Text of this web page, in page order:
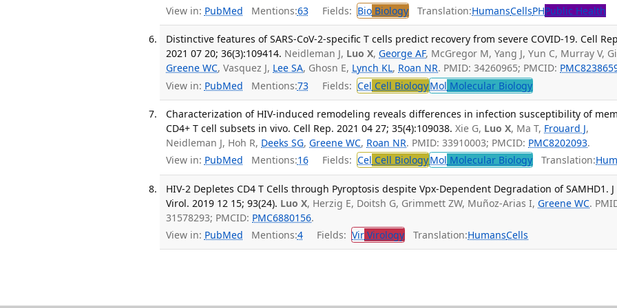
View in: PubMed Mentions:63 Fields: Bio Biology Translation:HumansCellsPHPublic Health
Distinctive features of SARS-CoV-2-specific T cells predict recovery from severe COVID-19. Cell
2021 07 20; 36(3):109414. Neidleman J, Luo X,George AF, McGregor M, Yang J, Yun C, Murray V,
Greene WC, Vasquez J, Lee SA, Ghosn E, Lynch KL, Roan NR. PMID: 34260965; PMCID:
View in: PubMed Mentions:73 Fields: Cel Cell BiologyMol Molecular Biology
Characterization of HIV-induced remodeling reveals differences in infection susceptibility of
CD4+ T cell subsets in vivo. Cell Rep. 2021 04 27; 35(4):109038. Xie G, Luo X, Ma T, Frouard J,
Neidleman J, Hoh R, Deeks SG,Greene WC, Roan NR. PMID: 33910003; PMCID: PMC8202093.
View in: PubMed Mentions:16 Fields: Cel Cell BiologyMol Molecular Biology Translation:
HIV-2 Depletes CD4 T Cells through Pyroptosis despite Vpx-Dependent Degradation of SAMHD1. J
Virol. 2019 12 15; 93(24). Luo X, Herzig E, Doitsh G, Grimmett ZW, Muñoz-Arias I,Greene WC.
31578293; PMCID: PMC6880156.
View in: PubMed Mentions:4 Fields: Vir Virology Translation:HumansCells